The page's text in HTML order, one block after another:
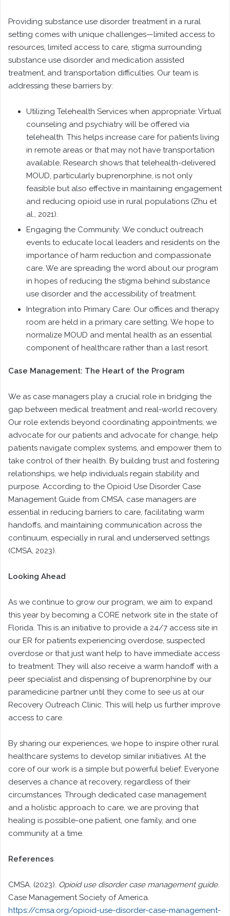
Providing substance use disorder treatment in a rural
setting comes with unique challenges—limited access to
resources, limited access to care, stigma surrounding
substance use disorder and medication assisted
treatment, and transportation difficulties. Our team is
addressing these barriers by:
Utilizing Telehealth Services when appropriate: Virtual
counseling and psychiatry will be offered via
telehealth. This helps increase care for patients living
in remote areas or that may not have transportation
available. Research shows that telehealth-delivered
MOUD, particularly buprenorphine, is not only
feasible but also effective in maintaining engagement
and reducing opioid use in rural populations (Zhu et
al., 2021).
Engaging the Community: We conduct outreach
events to educate local leaders and residents on the
importance of harm reduction and compassionate
care. We are spreading the word about our program
in hopes of reducing the stigma behind substance
use disorder and the accessibility of treatment.
Integration into Primary Care: Our offices and therapy
room are held in a primary care setting. We hope to
normalize MOUD and mental health as an essential
component of healthcare rather than a last resort.
Case Management: The Heart of the Program
We as case managers play a crucial role in bridging the
gap between medical treatment and real-world recovery.
Our role extends beyond coordinating appointments; we
advocate for our patients and advocate for change, help
patients navigate complex systems, and empower them to
take control of their health. By building trust and fostering
relationships, we help individuals regain stability and
purpose. According to the Opioid Use Disorder Case
Management Guide from CMSA, case managers are
essential in reducing barriers to care, facilitating warm
handoffs, and maintaining communication across the
continuum, especially in rural and underserved settings
(CMSA, 2023).
Looking Ahead
As we continue to grow our program, we aim to expand
this year by becoming a CORE network site in the state of
Florida. This is an initiative to provide a 24/7 access site in
our ER for patients experiencing overdose, suspected
overdose or that just want help to have immediate access
to treatment. They will also receive a warm handoff with a
peer specialist and dispensing of buprenorphine by our
paramedicine partner until they come to see us at our
Recovery Outreach Clinic. This will help us further improve
access to care.
By sharing our experiences, we hope to inspire other rural
healthcare systems to develop similar initiatives. At the
core of our work is a simple but powerful belief: Everyone
deserves a chance at recovery, regardless of their
circumstances. Through dedicated case management
and a holistic approach to care, we are proving that
healing is possible-one patient, one family, and one
community at a time.
References
CMSA. (2023). Opioid use disorder case management guide.
Case Management Society of America.
https://cmsa.org/opioid-use-disorder-case-management-